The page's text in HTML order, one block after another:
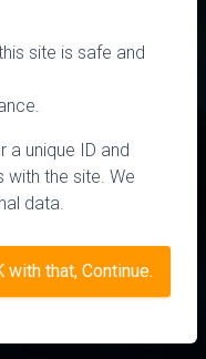
site is safe and
a unique ID and
with the site. We
data.
with that, Continue.